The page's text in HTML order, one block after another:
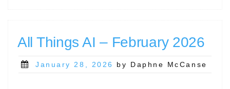
All Things AI – February 2026
Posted
January 28, 2026 by Daphne McCanse